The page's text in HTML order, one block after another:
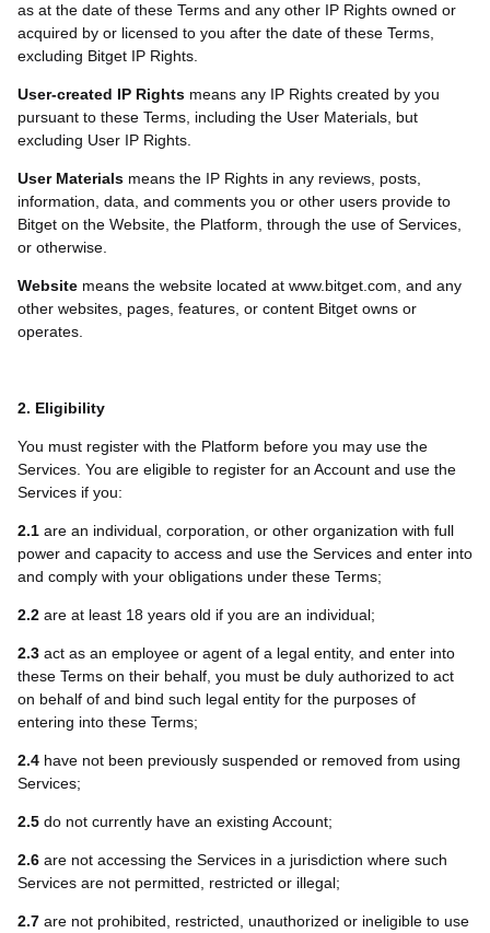
as at the date of these Terms and any other IP Rights owned or
acquired by or licensed to you after the date of these Terms,
excluding Bitget IP Rights.
User-created IP Rights means any IP Rights created by you
pursuant to these Terms, including the User Materials, but
excluding User IP Rights.
User Materials means the IP Rights in any reviews, posts,
information, data, and comments you or other users provide to
Bitget on the Website, the Platform, through the use of Services,
or otherwise.
Website means the website located at www.bitget.com, and any
other websites, pages, features, or content Bitget owns or
operates.
2. Eligibility
You must register with the Platform before you may use the
Services. You are eligible to register for an Account and use the
Services if you:
2.1 are an individual, corporation, or other organization with full
power and capacity to access and use the Services and enter into
and comply with your obligations under these Terms;
2.2 are at least 18 years old if you are an individual;
2.3 act as an employee or agent of a legal entity, and enter into
these Terms on their behalf, you must be duly authorized to act
on behalf of and bind such legal entity for the purposes of
entering into these Terms;
2.4 have not been previously suspended or removed from using
Services;
2.5 do not currently have an existing Account;
2.6 are not accessing the Services in a jurisdiction where such
Services are not permitted, restricted or illegal;
2.7 are not prohibited, restricted, unauthorized or ineligible to use